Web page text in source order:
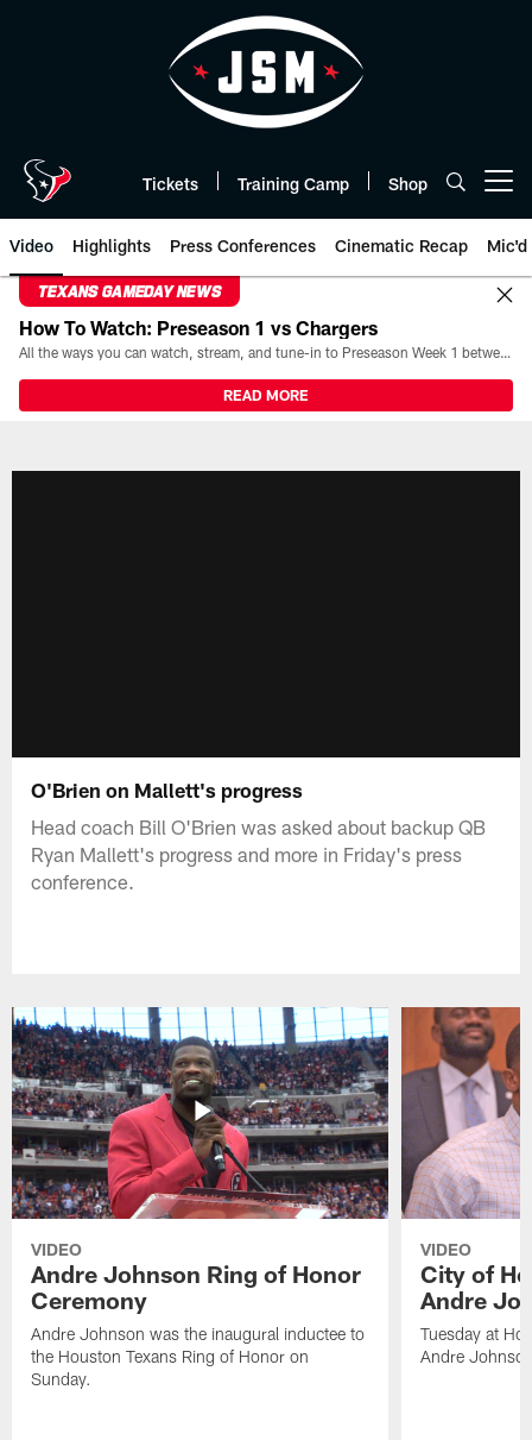
Tickets Training Camp Shop
Video Highlights Press Conferences Cinematic Recap Mic'd
TEXANS GAMEDAY NEWS
How To Watch: Preseason 1 vs Chargers
All the ways you can watch, stream, and tune-in to Preseason Week 1 between the Texans and the Los Angeles Chargers at Reliant Stadium on August 13.
READ MORE
O'Brien on Mallett's progress
Head coach Bill O'Brien was asked about backup QB
Ryan Mallett's progress and more in Friday's press
conference.
VIDEO
Andre Johnson Ring of Honor
Ceremony
Andre Johnson was the inaugural inductee to
the Houston Texans Ring of Honor on
Sunday.
VIDEO
City of
Andre
Tuesday at
Andre